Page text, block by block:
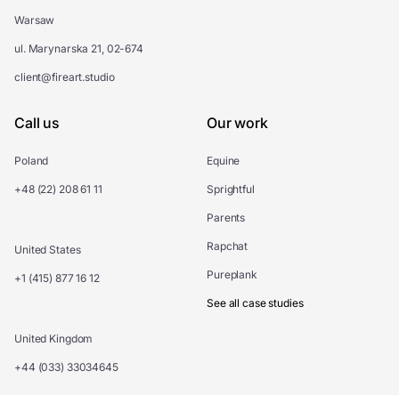
Warsaw
ul. Marynarska 21, 02-674
client@fireart.studio
Call us
Poland
+48 (22) 208 61 11
United States
+1 (415) 877 16 12
United Kingdom
+44 (033) 33034645
Our work
Equine
Sprightful
Parents
Rapchat
Pureplank
See all case studies